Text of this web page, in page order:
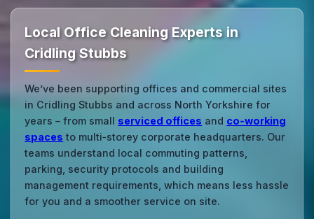
Local Office Cleaning Experts in
Cridling Stubbs
We’ve been supporting offices and commercial sites
in Cridling Stubbs and across North Yorkshire for
years – from small serviced offices and co‑working
spaces to multi‑storey corporate headquarters. Our
teams understand local commuting patterns,
parking, security protocols and building
management requirements, which means less hassle
for you and a smoother service on site.